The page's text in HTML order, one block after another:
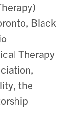
Black
Therapy
the